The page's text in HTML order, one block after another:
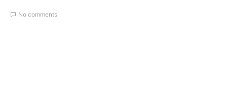
No comments